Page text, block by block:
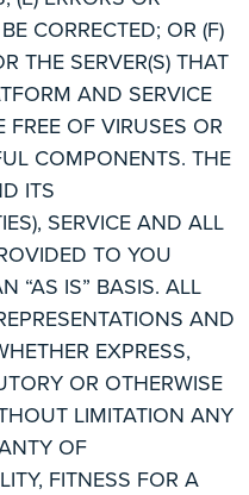
CORRECTED; OR (F)
THE SERVER(S) THAT
AND SERVICE
FREE OF VIRUSES OR
COMPONENTS. THE
ITS
SERVICE AND ALL
TO YOU
“AS IS” BASIS. ALL
AND
EXPRESS,
OR OTHERWISE
LIMITATION ANY
OF
FITNESS FOR A